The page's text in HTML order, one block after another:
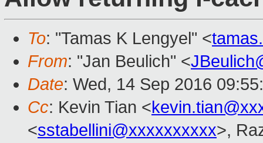
To: "Tamas K Lengyel" <
From: "Jan Beulich" <
Date: Wed, 14 Sep 2016
Cc: Kevin Tian <
<sstabellini@xxxxxxxxxx>,